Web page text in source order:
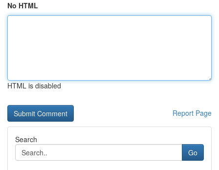
No HTML
HTML is disabled
Report Page
Search
Go